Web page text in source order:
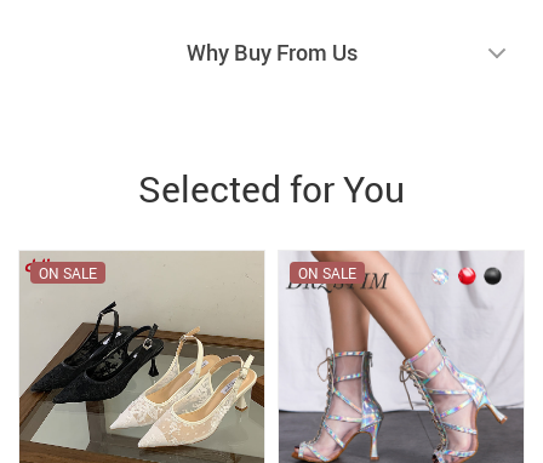
Why Buy From Us
Selected for You
ON SALE ON SALE